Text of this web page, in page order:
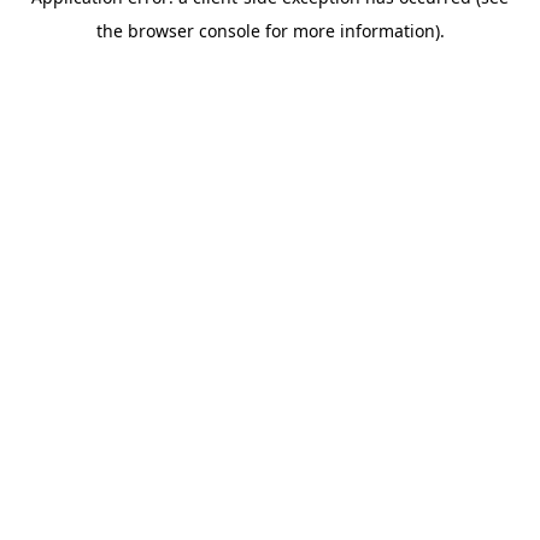
the browser console for more information).